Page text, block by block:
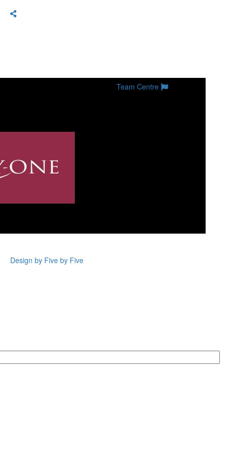
Team Centre
Design by Five by Five